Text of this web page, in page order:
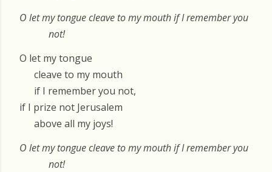
O let my tongue cleave to my mouth if I remember you
not!
O let my tongue
cleave to my mouth
if I remember you not,
if I prize not Jerusalem
above all my joys!
O let my tongue cleave to my mouth if I remember you
not!